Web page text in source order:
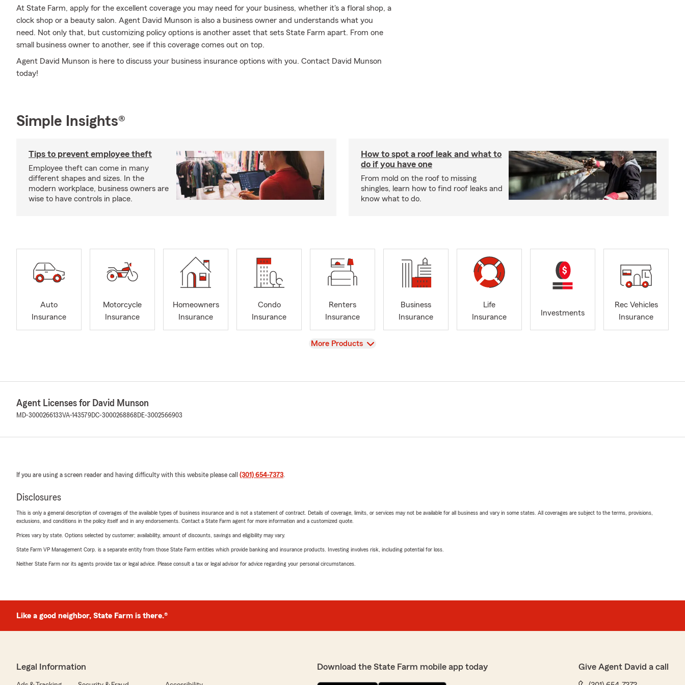
At State Farm, apply for the excellent coverage you may need for your business, whether it's a floral shop, a
clock shop or a beauty salon. Agent David Munson is also a business owner and understands what you
need. Not only that, but customizing policy options is another asset that sets State Farm apart. From one
small business owner to another, see if this coverage comes out on top.
Agent David Munson is here to discuss your business insurance options with you. Contact David Munson
today!
Simple Insights®
Tips to prevent employee theft
Employee theft can come in many
different shapes and sizes. In the
modern workplace, business owners are
wise to have controls in place.
How to spot a roof leak and what to
do if you have one
From mold on the roof to missing
shingles, learn how to find roof leaks and
know what to do.
Auto
Insurance
Motorcycle
Insurance
Homeowners
Insurance
Condo
Insurance
Renters
Insurance
Business
Insurance
Life
Insurance
Investments
Rec Vehicles
Insurance
View
More Products
Agent Licenses for David Munson
MD-3000266133VA-143579DC-3000268868 DE-3002566903
If you are using a screen reader and having difficulty with this website please call (301) 654-7373.
Disclosures
This is only a general description of coverages of the available types of business insurance and is not a statement of contract. Details of coverage, limits, or services may not be available for all business and vary in some states. All coverages are subject to the terms, provisions,
exclusions, and conditions in the policy itself and in any endorsements. Contact a State Farm agent for more information and a customized quote.
Prices vary by state. Options selected by customer; availability, amount of discounts, savings and eligibility may vary.
State Farm VP Management Corp. is a separate entity from those State Farm entities which provide banking and insurance products. Investing involves risk, including potential for loss.
Neither State Farm nor its agents provide tax or legal advice. Please consult a tax or legal advisor for advice regarding your personal circumstances.
Like a good neighbor, State Farm is there.®
Legal Information Download the State Farm mobile app today Give Agent David a call